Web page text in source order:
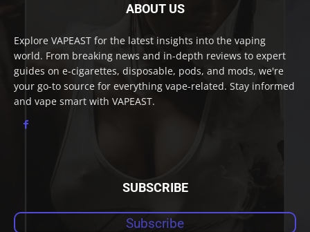
ABOUT US
Explore VAPEAST for the latest insights into the vaping
world. From breaking news and in-depth reviews to expert
guides on e-cigarettes, disposable, pods, and mods, we're
your go-to source for everything vape-related. Stay informed
and vape smart with VAPEAST.
SUBSCRIBE
Subscribe